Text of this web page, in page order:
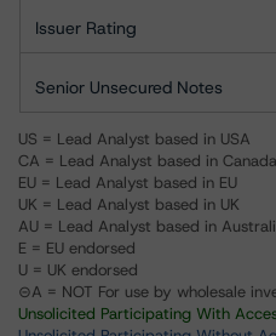
Issuer Rating
Senior Unsecured Notes
US = Lead Analyst based in USA
CA = Lead Analyst based in Canada
EU = Lead Analyst based in EU
UK = Lead Analyst based in UK
AU = Lead Analyst based in
E = EU endorsed
U = UK endorsed
⊝A = NOT For use by wholesale
Unsolicited Participating With